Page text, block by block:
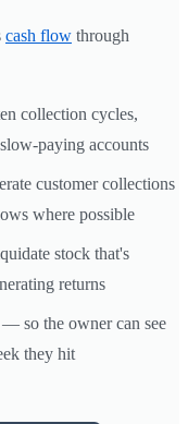
cash flow through
collection cycles,
paying accounts
customer collections
where possible
stock that's
returns
— so the owner can see
they hit